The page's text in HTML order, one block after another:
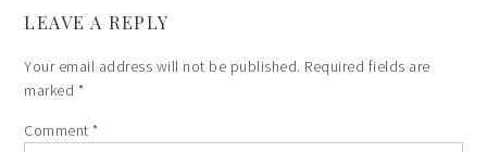
LEAVE A REPLY
Your email address will not be published. Required fields are
marked *
Comment*